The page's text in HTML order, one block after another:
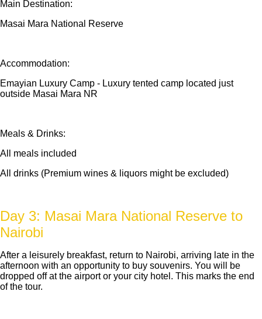
Main Destination:
Masai Mara National Reserve
Accommodation:
Emayian Luxury Camp - Luxury tented camp located just
outside Masai Mara NR
Meals & Drinks:
All meals included
All drinks (Premium wines & liquors might be excluded)
Day 3: Masai Mara National Reserve to
Nairobi
After a leisurely breakfast, return to Nairobi, arriving late in the
afternoon with an opportunity to buy souvenirs. You will be
dropped off at the airport or your city hotel. This marks the end
of the tour.